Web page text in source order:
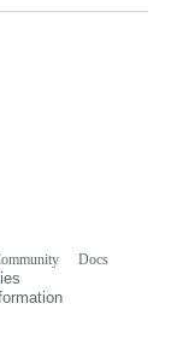
Docs